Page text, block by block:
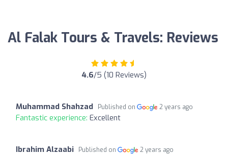
Al Falak Tours & Travels: Reviews
4.6/5 (10 Reviews)
Muhammad Shahzad Published on 2 years ago
Fantastic experience: Excellent
Ibrahim Alzaabi Published on 2 years ago